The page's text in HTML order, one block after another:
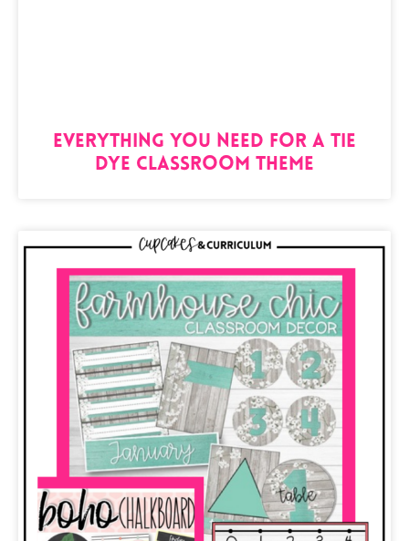
Everything You Need For A Tie
Dye Classroom Theme